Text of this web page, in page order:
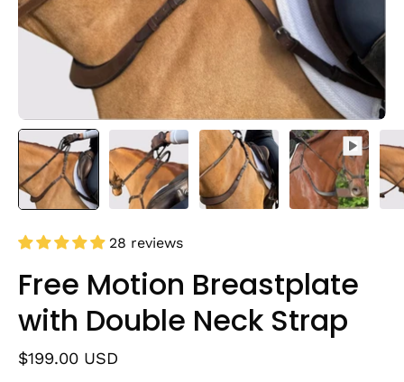
28 reviews
Free Motion Breastplate
with Double Neck Strap
$199.00 USD